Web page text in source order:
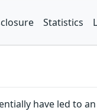
Statistics
have led to